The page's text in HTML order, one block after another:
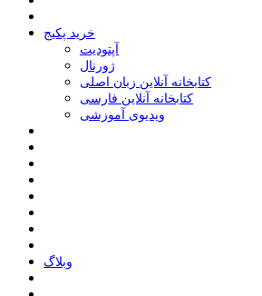
خرید پکیج
ﺁﭘﺘﻮﺩﯾﺖ
ﮊﻭﺭﻧﺎﻝ
کتابخانه آنلاین زبان اصلی
کتابخانه آنلاین فارسی
ویدیوی آموزشی
وبلاگ